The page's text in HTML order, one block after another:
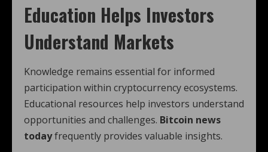
Education Helps Investors
Understand Markets
Knowledge remains essential for informed
participation within cryptocurrency ecosystems.
Educational resources help investors understand
opportunities and challenges. Bitcoin news
todayfrequently provides valuable insights.